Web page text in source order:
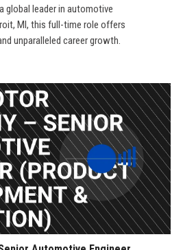
leader in automotive
MI, this full-time role offers
unparalleled career growth.